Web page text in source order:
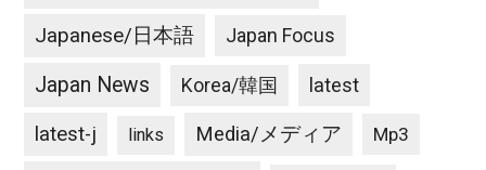
Japanese/日本語 Japan Focus
Japan News Korea/韓国 latest
latest-j links Media/メディア Mp3